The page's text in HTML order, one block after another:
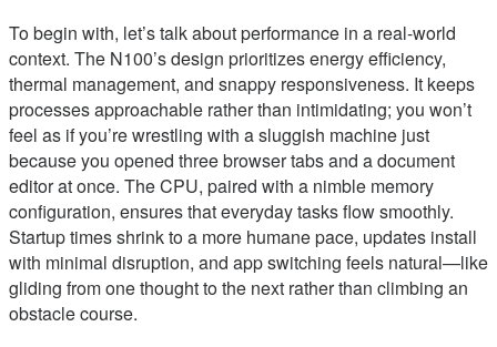
To begin with, let’s talk about performance in a real-world
context. The N100’s design prioritizes energy efficiency,
thermal management, and snappy responsiveness. It keeps
processes approachable rather than intimidating; you won’t
feel as if you’re wrestling with a sluggish machine just
because you opened three browser tabs and a document
editor at once. The CPU, paired with a nimble memory
configuration, ensures that everyday tasks flow smoothly.
Startup times shrink to a more humane pace, updates install
with minimal disruption, and app switching feels natural—like
gliding from one thought to the next rather than climbing an
obstacle course.